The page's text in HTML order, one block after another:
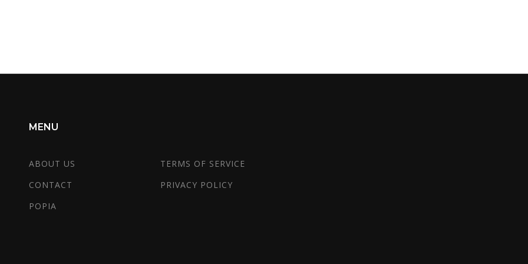
MENU
ABOUT US
TERMS OF SERVICE
CONTACT
PRIVACY POLICY
POPIA